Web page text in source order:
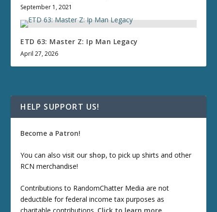
September 1, 2021
ETD 63: Master Z: Ip Man Legacy
April 27, 2026
HELP SUPPORT US!
Become a Patron!
You can also visit our shop, to pick up shirts and other
RCN merchandise!
Contributions to RandomChatter Media are not
deductible for federal income tax purposes as